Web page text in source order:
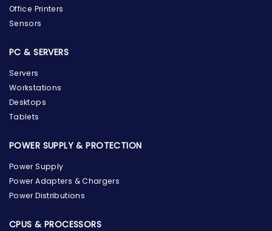
Office Printers
Sensors
PC & SERVERS
Servers
Workstations
Desktops
Tablets
POWER SUPPLY & PROTECTION
Power Supply
Power Adapters & Chargers
Power Distributions
CPUS & PROCESSORS